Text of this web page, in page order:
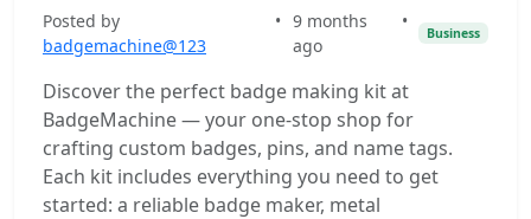
Posted by
badgemachine@123
• 9 months
ago
•
Business
Discover the perfect badge making kit at
BadgeMachine — your one-stop shop for
crafting custom badges, pins, and name tags.
Each kit includes everything you need to get
started: a reliable badge maker, metal